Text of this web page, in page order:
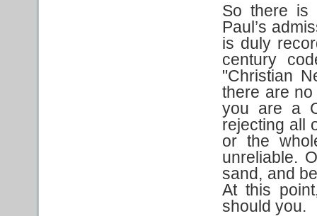
So there is
Paul’s
is duly
century
"Christian
there are
you are a
rejecting all
or the
unreliable.
sand, and
At this
should you.